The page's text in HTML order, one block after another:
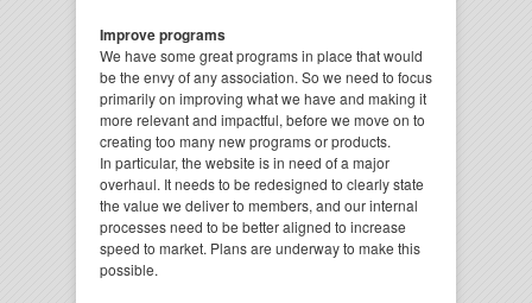
Improve programs
We have some great programs in place that would
be the envy of any association. So we need to focus
primarily on improving what we have and making it
more relevant and impactful, before we move on to
creating too many new programs or products.
In particular, the website is in need of a major
overhaul. It needs to be redesigned to clearly state
the value we deliver to members, and our internal
processes need to be better aligned to increase
speed to market. Plans are underway to make this
possible.